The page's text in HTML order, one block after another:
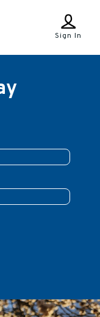
Sign In